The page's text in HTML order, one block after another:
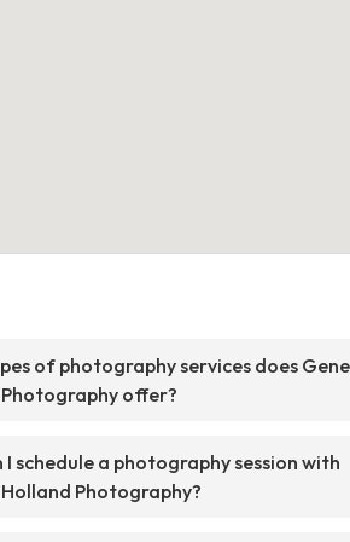
of photography services does
offer?
I schedule a photography session with
Holland Photography?